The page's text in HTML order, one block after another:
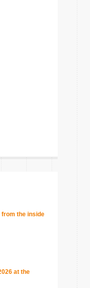
from the inside
at the